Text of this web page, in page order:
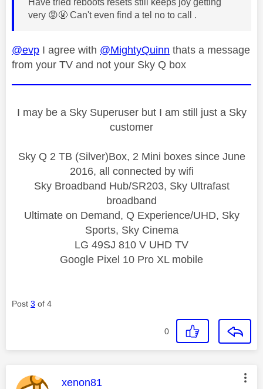
Have tried reboots resets still keeps joy getting
very 😡🤬 Can't even find a tel no to call .
@evp I agree with @MightyQuinn thats a message
from your TV and not your Sky Q box
I may be a Sky Superuser but I am still just a Sky
customer
Sky Q 2 TB (Silver)Box, 2 Mini boxes since June
2016, all connected by wifi
Sky Broadband Hub/SR203, Sky Ultrafast
broadband
Ultimate on Demand, Q Experience/UHD, Sky
Sports, Sky Cinema
LG 49SJ 810 V UHD TV
Google Pixel 10 Pro XL mobile
Post 3 of 4
0
This message was authored by:
xenon81